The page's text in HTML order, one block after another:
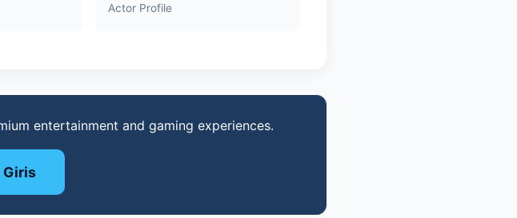
Actor Profile
entertainment and gaming experiences.